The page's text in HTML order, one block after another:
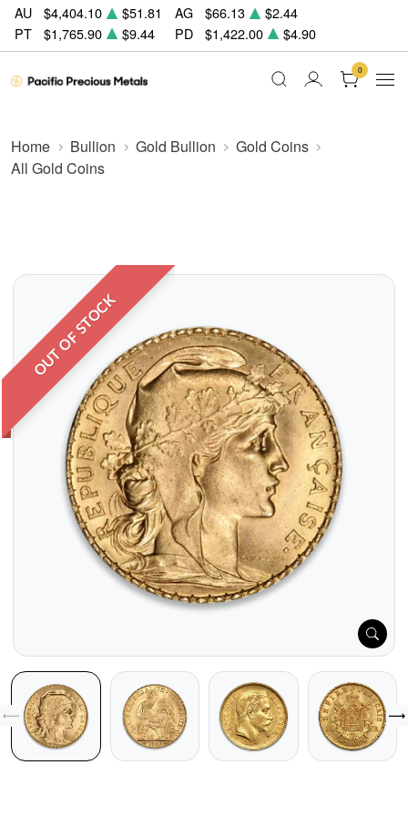
AU $4,404.10 $51.81 AG $66.13
$2.44
PT
$1,765.90 $9.44 PD $1,422.00 $4.90
0
Home Bullion Gold Bullion
Gold Coins
All Gold Coins
OUT OF STOCK